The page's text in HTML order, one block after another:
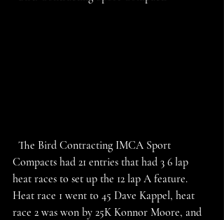
The Bird Contracting IMCA Sport
Compacts had 21 entries that had 3 6 lap
heat races to set up the 12 lap A feature.
Heat race 1 went to 45 Dave Kappel, heat
race 2 was won by 25K Konnor Moore, and